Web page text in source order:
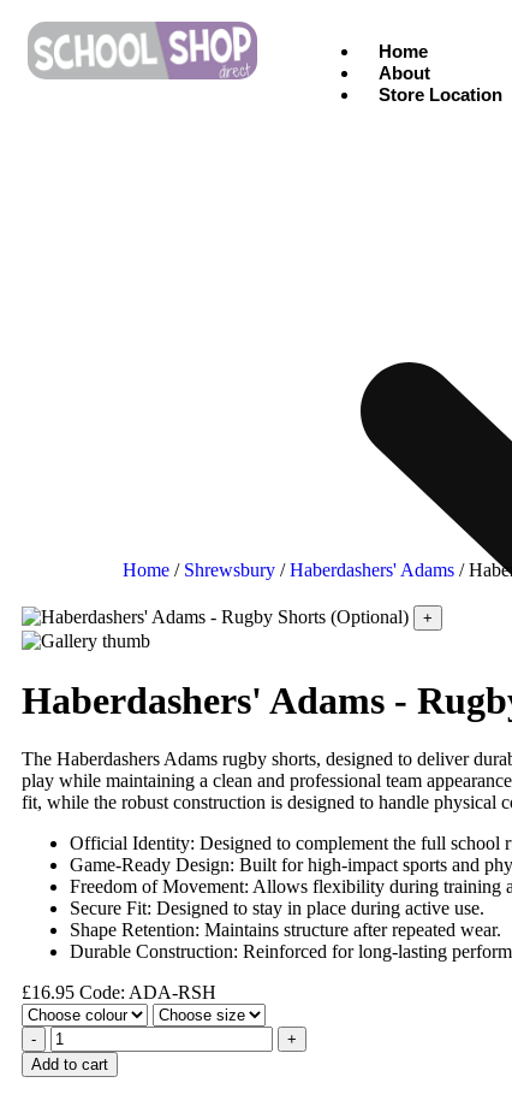
Home
About
Store Location
Home / Shrewsbury /Haberdashers' Adams /
+
Haberdashers' Adams -
The Haberdashers Adams rugby shorts, designed to deliver
play while maintaining a clean and professional team
fit, while the robust construction is designed to handle physical
Official Identity: Designed to complement the full school
Game-Ready Design: Built for high-impact sports and
Freedom of Movement: Allows flexibility during training
Secure Fit: Designed to stay in place during active use.
Shape Retention: Maintains structure after repeated wear.
Durable Construction: Reinforced for long-lasting
£16.95 Code: ADA-RSH
-
+
Add to cart